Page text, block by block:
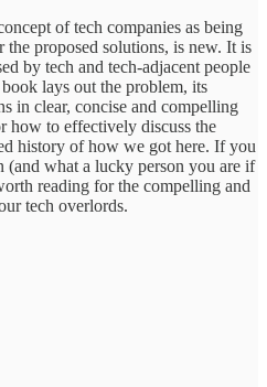
of tech companies as being
proposed solutions, is new. It is
by tech and tech-adjacent people
lays out the problem, its
in clear, concise and compelling
how to effectively discuss the
history of how we got here. If you
(and what a lucky person you are if
reading for the compelling and
tech overlords.